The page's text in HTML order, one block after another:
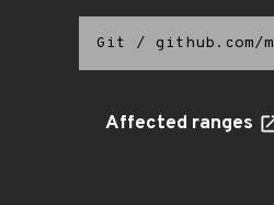
Git / github.com/
Affected ranges